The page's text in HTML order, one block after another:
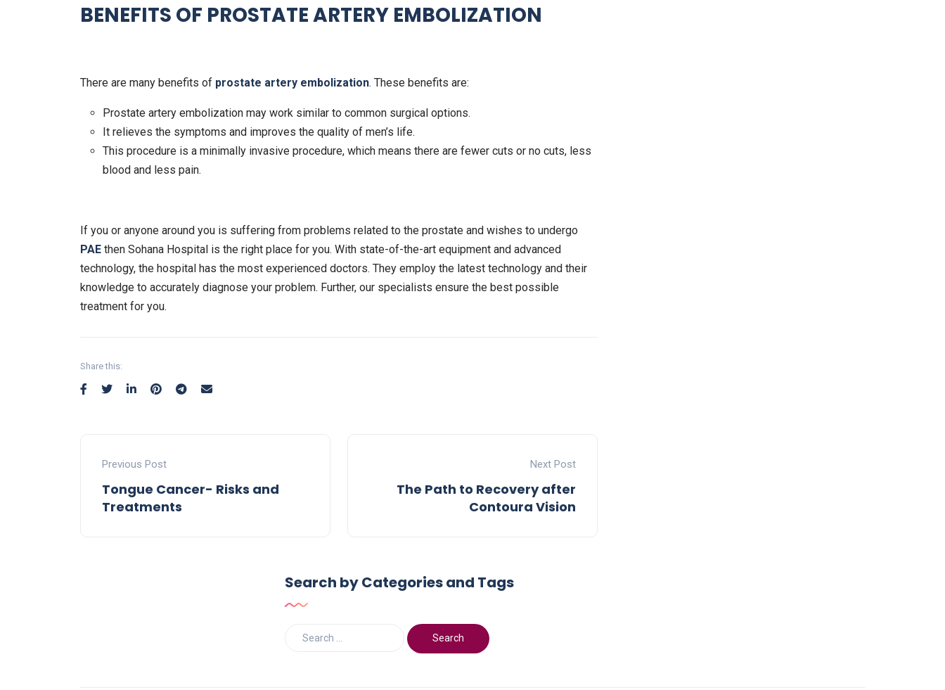
BENEFITS OF PROSTATE ARTERY EMBOLIZATION
There are many benefits of prostate artery embolization. These benefits are:
Prostate artery embolization may work similar to common surgical options.
It relieves the symptoms and improves the quality of men’s life.
This procedure is a minimally invasive procedure, which means there are fewer cuts or no cuts, less
blood and less pain.
If you or anyone around you is suffering from problems related to the prostate and wishes to undergo
PAE then Sohana Hospital is the right place for you. With state-of-the-art equipment and advanced
technology, the hospital has the most experienced doctors. They employ the latest technology and their
knowledge to accurately diagnose your problem. Further, our specialists ensure the best possible
treatment for you.
Share this:
Previous Post
Tongue Cancer- Risks and
Treatments
Next Post
The Path to Recovery after
Contoura Vision
Search by Categories and Tags